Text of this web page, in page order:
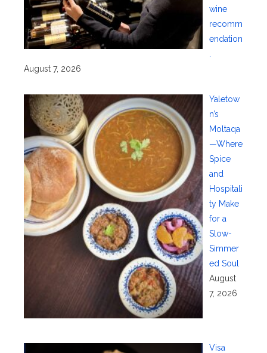
wine
recomm
endation
August 7, 2026
Yaletow
n’s
Moltaqa
—Where
Spice
and
Hospitali
ty Make
for a
Slow-
Simmer
ed Soul
August
7, 2026
Visa